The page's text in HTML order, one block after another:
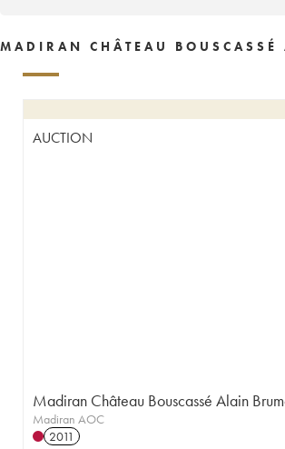
MADIRAN CHÂTEAU
AUCTION
Madiran Château Bouscassé Alain
Madiran AOC
2011